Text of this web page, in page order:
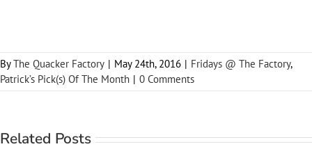
ByThe Quacker Factory | May 24th, 2016 | Fridays @ The Factory,
Patrick’s Pick(s) Of The Month | 0 Comments
Related Posts